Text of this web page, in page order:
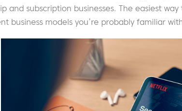
and subscription businesses. The easiest
business models you’re probably familiar